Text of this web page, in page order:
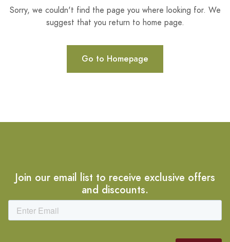
Sorry, we couldn't find the page you where looking for. We
suggest that you return to home page.
Go to Homepage
Join our email list to receive exclusive offers
and discounts.